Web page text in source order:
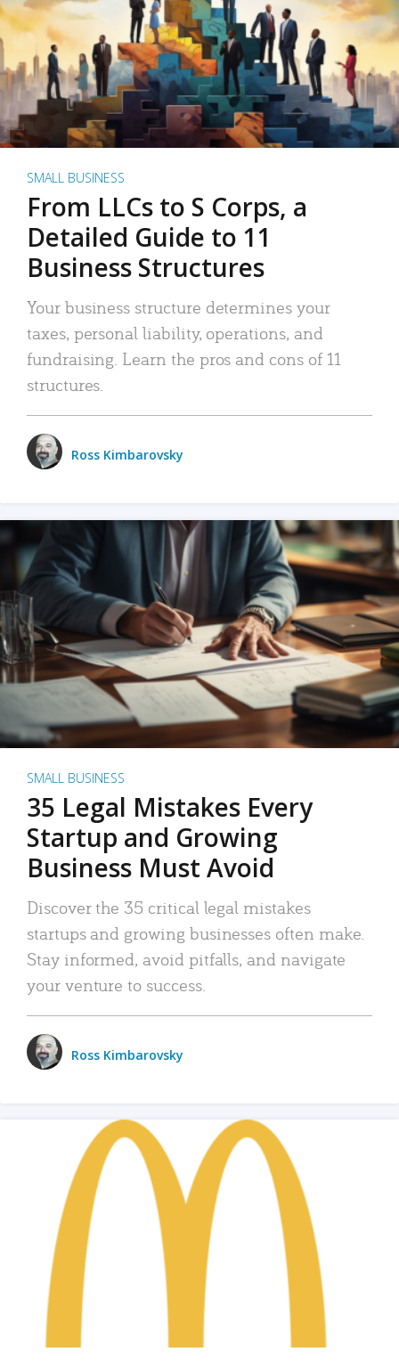
SMALL BUSINESS
From LLCs to S Corps, a
Detailed Guide to 11
Business Structures
Your business structure determines your
taxes, personal liability, operations, and
fundraising. Learn the pros and cons of 11
structures.
Ross Kimbarovsky
SMALL BUSINESS
35 Legal Mistakes Every
Startup and Growing
Business Must Avoid
Discover the 35 critical legal mistakes
startups and growing businesses often make.
Stay informed, avoid pitfalls, and navigate
your venture to success.
Ross Kimbarovsky